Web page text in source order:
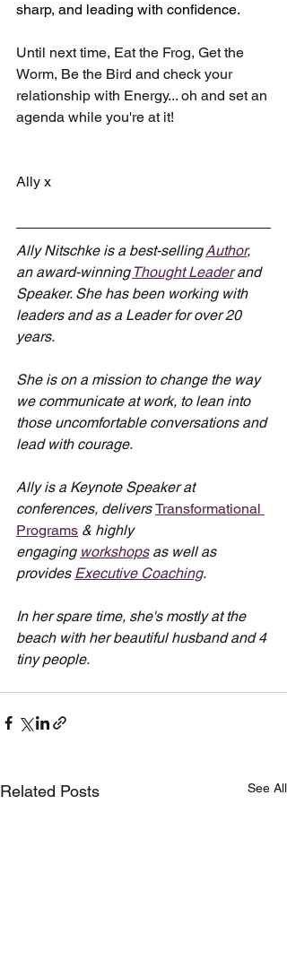
sharp, and leading with confidence.
Until next time, Eat the Frog, Get the
Worm, Be the Bird and check your
relationship with Energy... oh and set an
agenda while you're at it!
Ally x
Ally Nitschke is a best-selling Author,
an award-winning Thought Leader and
Speaker. She has been working with
leaders and as a Leader for over 20
years.
She is on a mission to change the way
we communicate at work, to lean into
those uncomfortable conversations and
lead with courage.
Ally is a Keynote Speaker at
conferences, delivers Transformational
Programs & highly
engaging workshops as well as
provides Executive Coaching.
In her spare time, she's mostly at the
beach with her beautiful husband and 4
tiny people.
Related Posts See All